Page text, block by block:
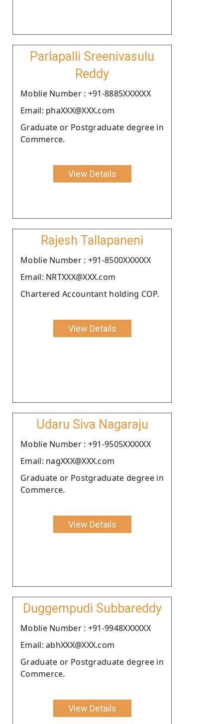
Parlapalli Sreenivasulu
Reddy
Moblie Number : +91-8885XXXXXX
Email: phaXXX@XXX.com
Graduate or Postgraduate degree in
Commerce.
View Details
Rajesh Tallapaneni
Moblie Number : +91-8500XXXXXX
Email: NRTXXX@XXX.com
Chartered Accountant holding COP.
View Details
Udaru Siva Nagaraju
Moblie Number : +91-9505XXXXXX
Email: nagXXX@XXX.com
Graduate or Postgraduate degree in
Commerce.
View Details
Duggempudi Subbareddy
Moblie Number : +91-9948XXXXXX
Email: abhXXX@XXX.com
Graduate or Postgraduate degree in
Commerce.
View Details